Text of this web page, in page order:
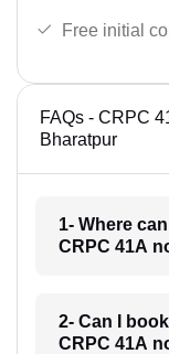
Free initial
FAQs - CRPC
Bharatpur
1- Where
CRPC 41A
2- Can I
CRPC 41A